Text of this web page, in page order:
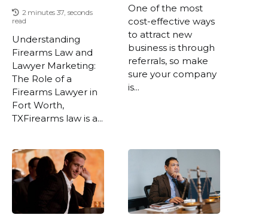
2 minutes 37, seconds
read
Understanding
Firearms Law and
Lawyer Marketing:
The Role of a
Firearms Lawyer in
Fort Worth,
TXFirearms law is a...
One of the most
cost-effective ways
to attract new
business is through
referrals, so make
sure your company
is...